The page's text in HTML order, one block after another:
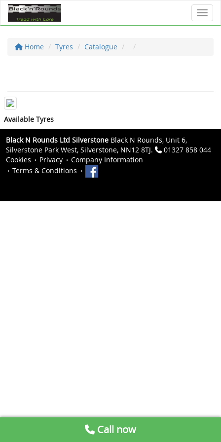
Home Tyres Catalogue
Available Tyres
Black N Rounds Ltd Silverstone Black N Rounds, Unit 6,
Silverstone Park West, Silverstone, NN12 8TJ.
01327 858 044
Cookies
Privacy
Company Information
Terms & Conditions
Call now